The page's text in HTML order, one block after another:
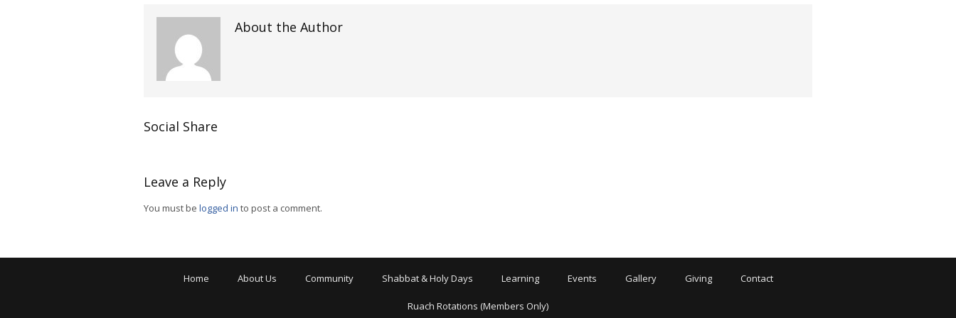
About the Author
Social Share
Leave a Reply
You must be logged in to post a comment.
Home About Us Community Shabbat & Holy Days Learning Events Gallery Giving Contact
Ruach Rotations (Members Only)